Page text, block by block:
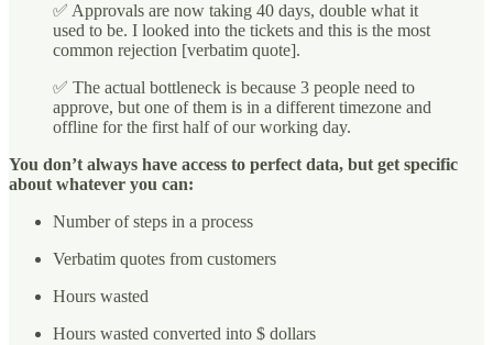
✅ Approvals are now taking 40 days, double what it
used to be. I looked into the tickets and this is the most
common rejection [verbatim quote].
✅ The actual bottleneck is because 3 people need to
approve, but one of them is in a different timezone and
offline for the first half of our working day.
You don’t always have access to perfect data, but get specific
about whatever you can:
Number of steps in a process
Verbatim quotes from customers
Hours wasted
Hours wasted converted into $ dollars